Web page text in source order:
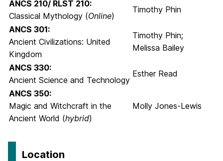
ANCS 210/ RLST 210:
Classical Mythology (Online)
Timothy Phin
ANCS 301:
Ancient Civilizations: United
Kingdom
Timothy Phin;
Melissa Bailey
ANCS 330:
Ancient Science and Technology
Esther Read
ANCS 350:
Magic and Witchcraft in the
Ancient World (hybrid)
Molly Jones-Lewis
Location